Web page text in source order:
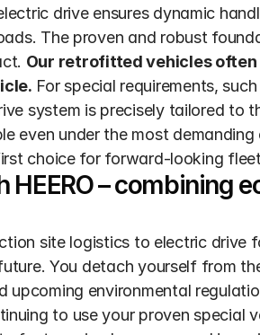
drive ensures dynamic
The proven and robust
Our retrofitted vehicles
system is precisely tailored to
even under the most
choice for forward-looking
– combining
site logistics to electric drive
You detach yourself from
upcoming environmental
to use your proven special